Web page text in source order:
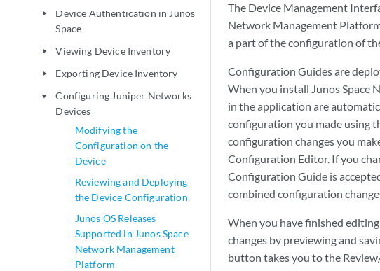
play_arrow
Device Authentication in Junos
Space
play_arrow Viewing Device Inventory
play_arrow Exporting Device Inventory
play_arrow
Configuring Juniper Networks
Devices
Modifying the
Configuration on the
Device
Reviewing and Deploying
the Device Configuration
Junos OS Releases
Supported in Junos Space
Network Management
Platform
The Device Management
Network Management
a part of the configuration of
Configuration Guides are
When you install Junos Space
in the application are
configuration you made using
configuration changes you
Configuration Editor. If you
Configuration Guide is
combined configuration
When you have finished
changes by previewing and
button takes you to the